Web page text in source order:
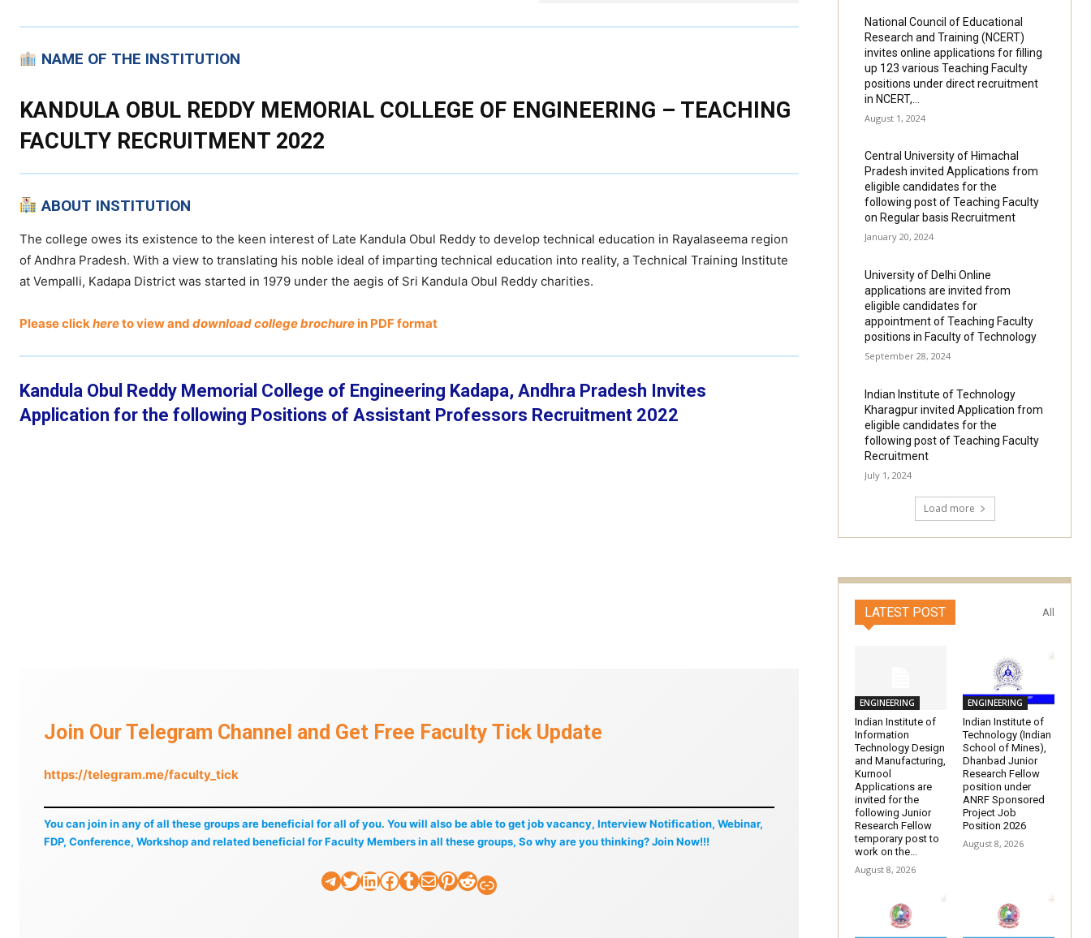
NAME OF THE INSTITUTION
KANDULA OBUL REDDY MEMORIAL COLLEGE OF ENGINEERING – TEACHING
FACULTY RECRUITMENT 2022
ABOUT INSTITUTION
The college owes its existence to the keen interest of Late Kandula Obul Reddy to develop technical education in Rayalaseema region
of Andhra Pradesh. With a view to translating his noble ideal of imparting technical education into reality, a Technical Training Institute
at Vempalli, Kadapa District was started in 1979 under the aegis of Sri Kandula Obul Reddy charities.
Please clickhereto view and download college brochure in PDF format
Kandula Obul Reddy Memorial College of Engineering Kadapa, Andhra Pradesh Invites
Application for the following Positions of Assistant Professors Recruitment 2022
Join Our Telegram Channel and Get Free Faculty Tick Update
https://telegram.me/faculty_tick
You can join in any of all these groups are beneficial for all of you. You will also be able to get job vacancy, Interview Notification, Webinar,
FDP, Conference, Workshop and related beneficial for Faculty Members in all these groups, So why are you thinking? Join Now!!!
TelegramTwitter LinkedIn Facebook Tumblr Mail Pinterest Reddit Faculty Tick
National Council of Educational
Research and Training (NCERT)
invites online applications for filling
up 123 various Teaching Faculty
positions under direct recruitment
in NCERT,...
August 1, 2024
Central University of Himachal
Pradesh invited Applications from
eligible candidates for the
following post of Teaching Faculty
on Regular basis Recruitment
January 20, 2024
University of Delhi Online
applications are invited from
eligible candidates for
appointment of Teaching Faculty
positions in Faculty of Technology
September 28, 2024
Indian Institute of Technology
Kharagpur invited Application from
eligible candidates for the
following post of Teaching Faculty
Recruitment
July 1, 2024
Load more
LATEST POST All
ENGINEERING
Indian Institute of
Information
Technology Design
and Manufacturing,
Kurnool
Applications are
invited for the
following Junior
Research Fellow
temporary post to
work on the...
August 8, 2026
ENGINEERING
Indian Institute of
Technology (Indian
School of Mines),
Dhanbad Junior
Research Fellow
position under
ANRF Sponsored
Project Job
Position 2026
August 8, 2026